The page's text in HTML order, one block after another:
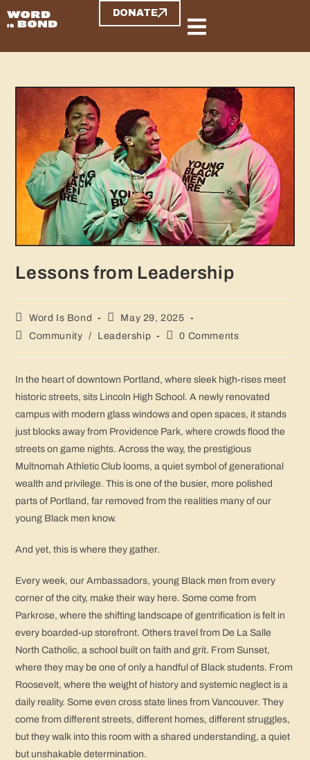
DONATE
Lessons from Leadership
Word Is Bond
May 29, 2025
Community
/ Leadership 0 Comments
In the heart of downtown Portland, where sleek high-rises meet
historic streets, sits Lincoln High School. A newly renovated
campus with modern glass windows and open spaces, it stands
just blocks away from Providence Park, where crowds flood the
streets on game nights. Across the way, the prestigious
Multnomah Athletic Club looms, a quiet symbol of generational
wealth and privilege. This is one of the busier, more polished
parts of Portland, far removed from the realities many of our
young Black men know.
And yet, this is where they gather.
Every week, our Ambassadors, young Black men from every
corner of the city, make their way here. Some come from
Parkrose, where the shifting landscape of gentrification is felt in
every boarded-up storefront. Others travel from De La Salle
North Catholic, a school built on faith and grit. From Sunset,
where they may be one of only a handful of Black students. From
Roosevelt, where the weight of history and systemic neglect is a
daily reality. Some even cross state lines from Vancouver. They
come from different streets, different homes, different struggles,
but they walk into this room with a shared understanding, a quiet
but unshakable determination.